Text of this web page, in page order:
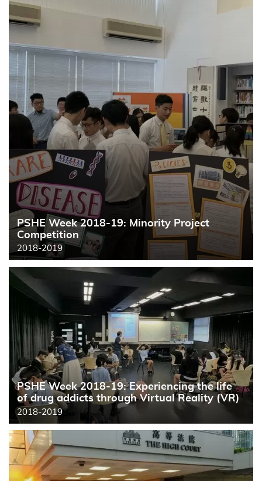
PSHE Week 2018-19: Minority Project
Competition
2018-2019
PSHE Week 2018-19: Experiencing the life
of drug addicts through Virtual Reality (VR)
2018-2019